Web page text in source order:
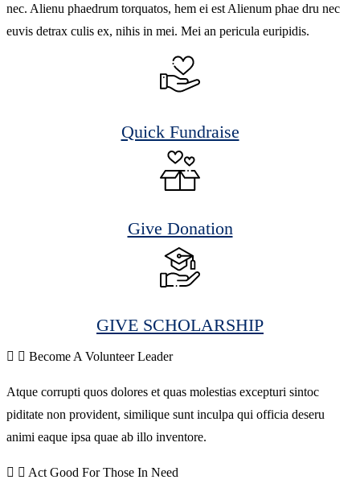
nec. Alienu phaedrum torquatos, hem ei est Alienum phae dru nec
euvis detrax culis ex, nihis in mei. Mei an pericula euripidis.
Quick Fundraise
Give Donation
GIVE SCHOLARSHIP
Become A Volunteer Leader
Atque corrupti quos dolores et quas molestias excepturi sintoc
piditate non provident, similique sunt inculpa qui officia deseru
animi eaque ipsa quae ab illo inventore.
Act Good For Those In Need